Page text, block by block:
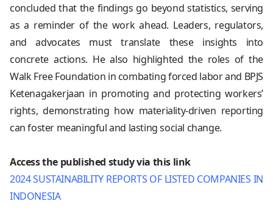
concluded that the findings go beyond statistics, serving
as a reminder of the work ahead. Leaders, regulators,
and advocates must translate these insights into
concrete actions. He also highlighted the roles of the
Walk Free Foundation in combating forced labor and BPJS
Ketenagakerjaan in promoting and protecting workers’
rights, demonstrating how materiality-driven reporting
can foster meaningful and lasting social change.
Access the published study via this link
2024 SUSTAINABILITY REPORTS OF LISTED COMPANIES IN
INDONESIA